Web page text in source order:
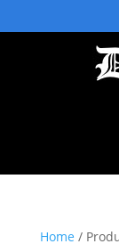
Home /